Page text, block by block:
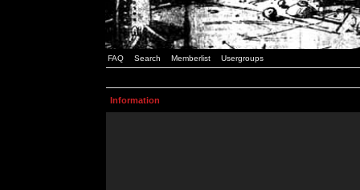
FAQ Search Memberlist Usergroups
Information